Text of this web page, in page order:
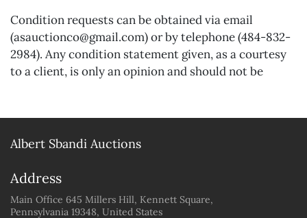
Condition requests can be obtained via email
(asauctionco@gmail.com) or by telephone (484-832-
2984). Any condition statement given, as a courtesy
to a client, is only an opinion and should not be
Albert Sbandi Auctions
Address
Main Office 645 Millers Hill, Kennett Square,
Pennsylvania 19348, United States